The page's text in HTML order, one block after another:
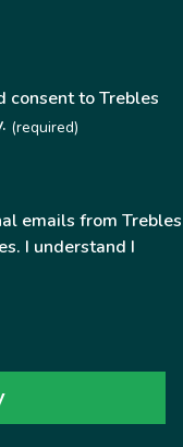
consent to Trebles
(required)
emails from Trebles
I understand I